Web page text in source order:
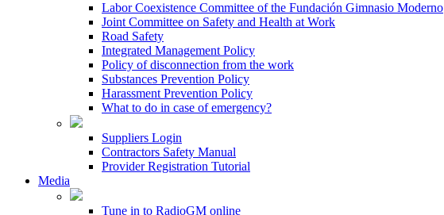
Labor Coexistence Committee of the Fundación Gimnasio Moderno
Joint Committee on Safety and Health at Work
Road Safety
Integrated Management Policy
Policy of disconnection from the work
Substances Prevention Policy
Harassment Prevention Policy
What to do in case of emergency?
Suppliers Login
Contractors Safety Manual
Provider Registration Tutorial
Media
Tune in to RadioGM online